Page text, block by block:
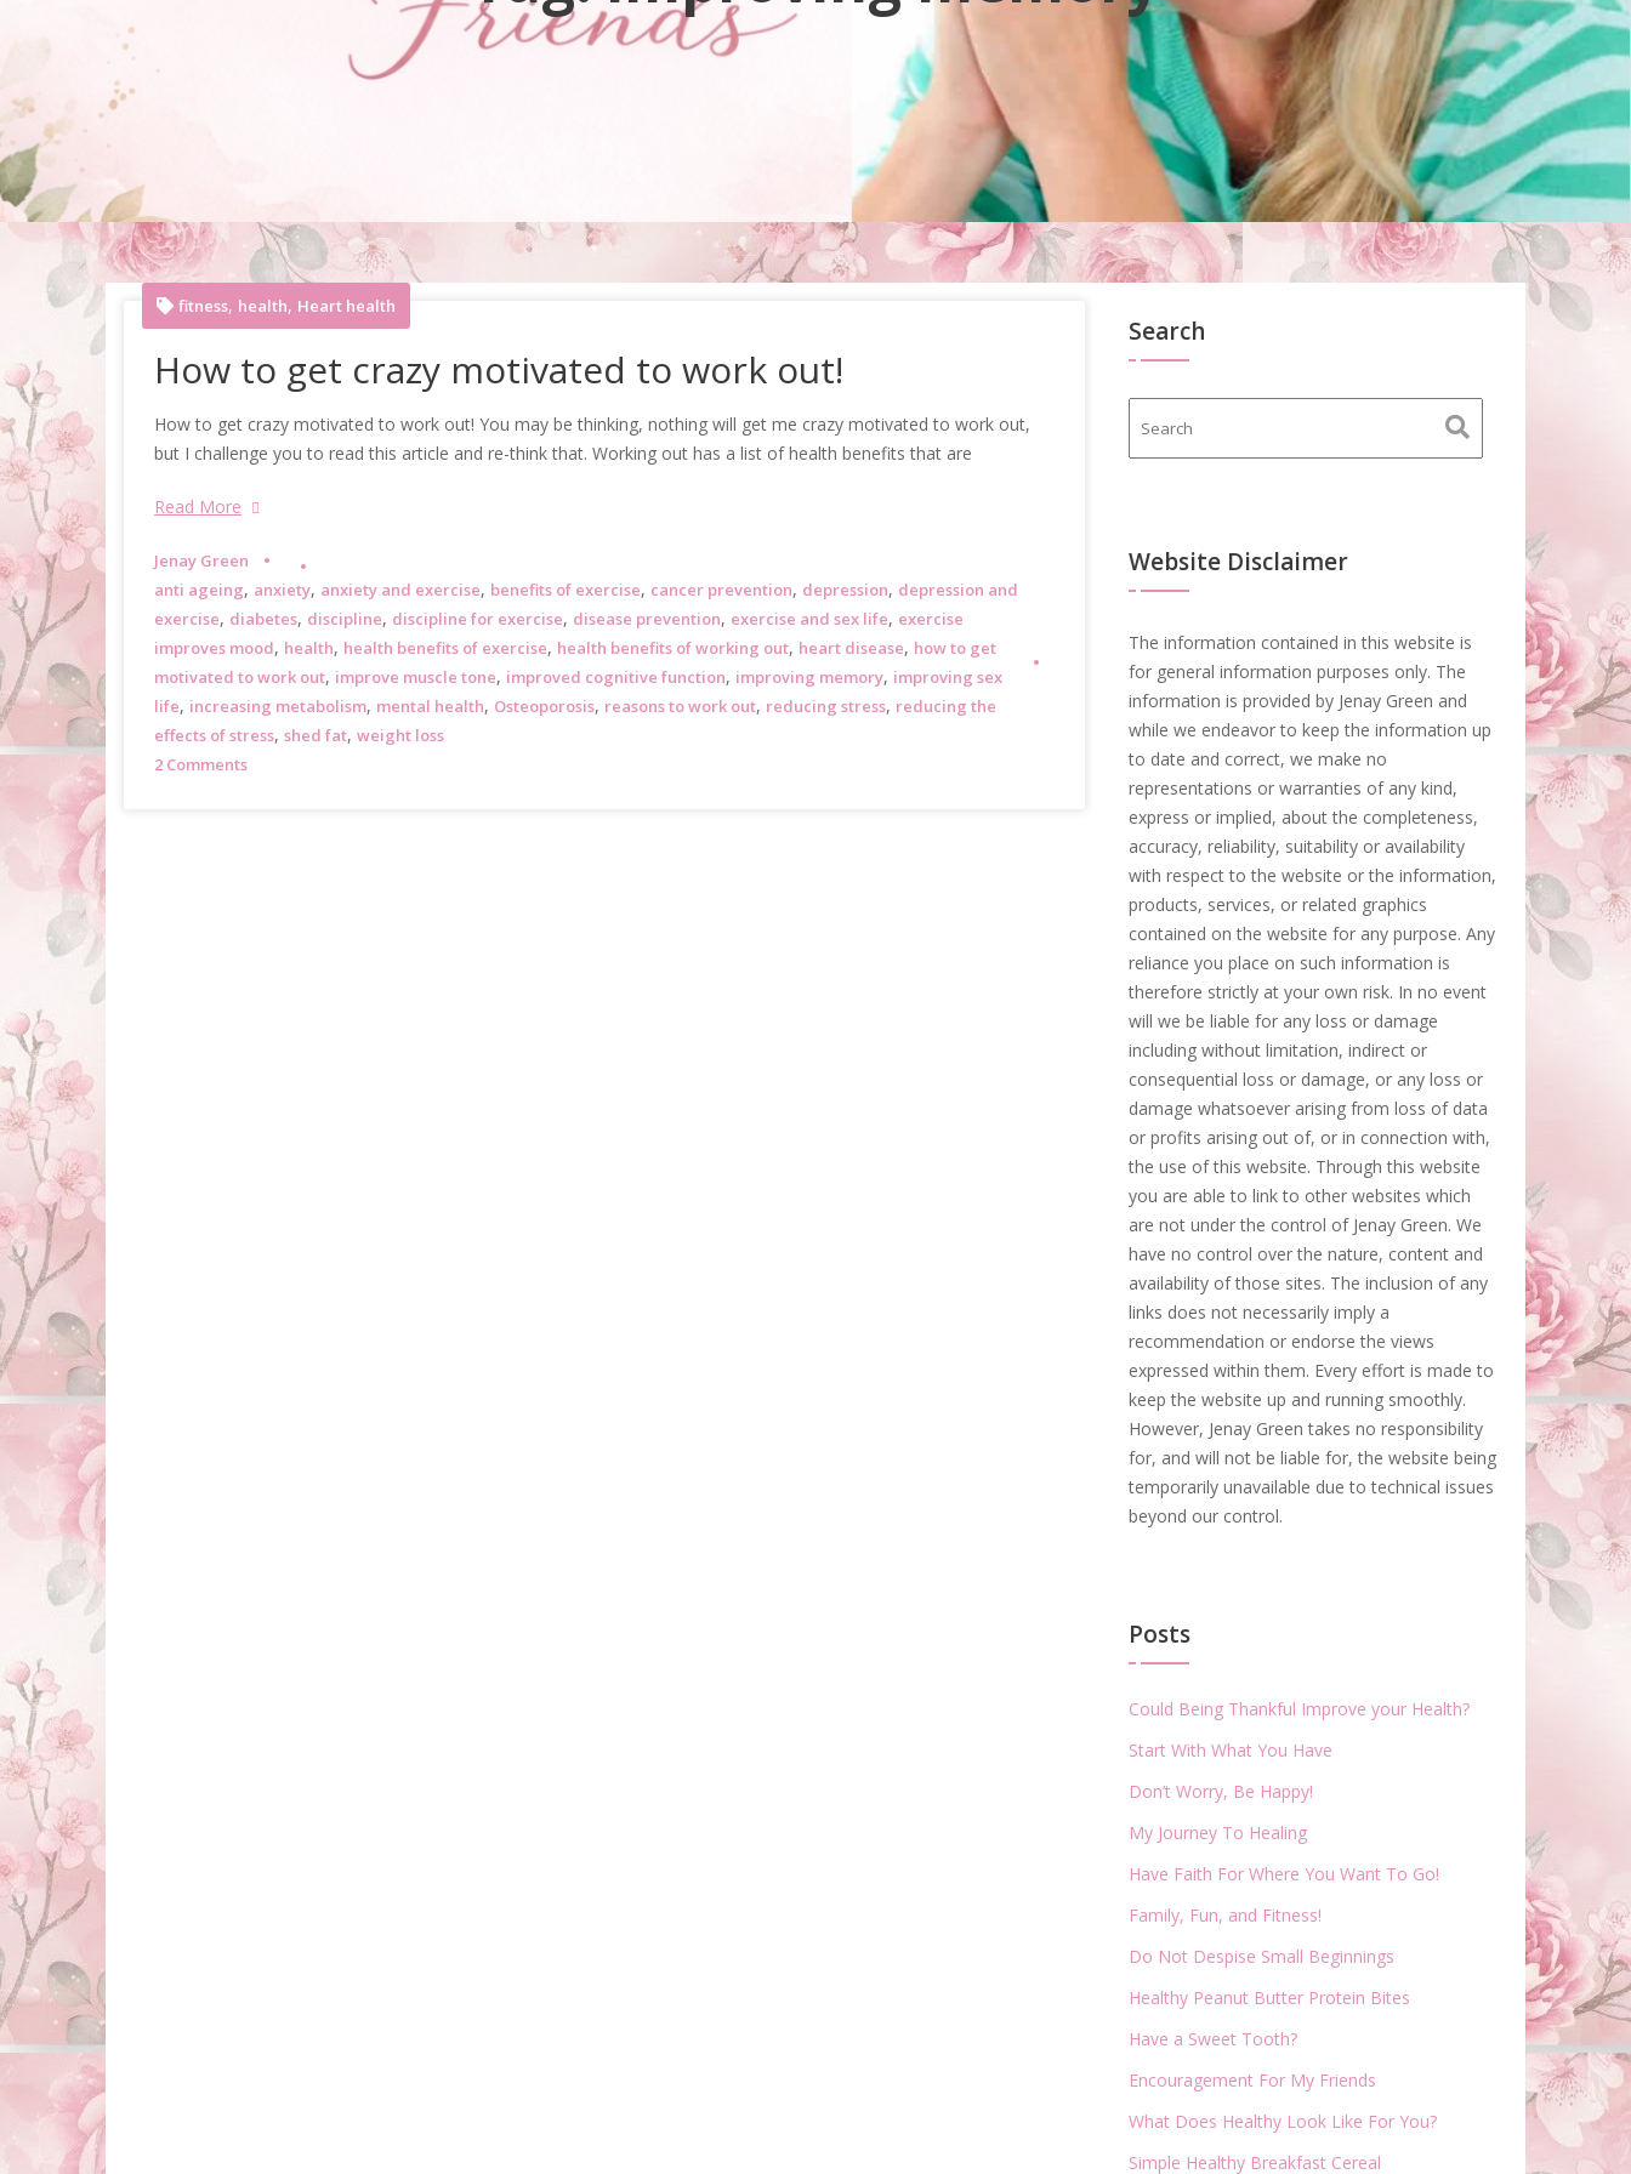
fitness, health, Heart health
How to get crazy motivated to work out!
How to get crazy motivated to work out! You may be thinking, nothing will get me crazy motivated to work out,
but I challenge you to read this article and re-think that. Working out has a list of health benefits that are
Read More
Jenay Green
anti ageing, anxiety, anxiety and exercise, benefits of exercise, cancer prevention, depression, depression and
exercise, diabetes, discipline, discipline for exercise, disease prevention, exercise and sex life, exercise
improves mood, health, health benefits of exercise, health benefits of working out, heart disease, how to get
motivated to work out, improve muscle tone, improved cognitive function, improving memory, improving sex
life, increasing metabolism, mental health, Osteoporosis, reasons to work out, reducing stress, reducing the
effects of stress, shed fat, weight loss
2 Comments
Search
Website Disclaimer
The information contained in this website is
for general information purposes only. The
information is provided by Jenay Green and
while we endeavor to keep the information up
to date and correct, we make no
representations or warranties of any kind,
express or implied, about the completeness,
accuracy, reliability, suitability or availability
with respect to the website or the information,
products, services, or related graphics
contained on the website for any purpose. Any
reliance you place on such information is
therefore strictly at your own risk. In no event
will we be liable for any loss or damage
including without limitation, indirect or
consequential loss or damage, or any loss or
damage whatsoever arising from loss of data
or profits arising out of, or in connection with,
the use of this website. Through this website
you are able to link to other websites which
are not under the control of Jenay Green. We
have no control over the nature, content and
availability of those sites. The inclusion of any
links does not necessarily imply a
recommendation or endorse the views
expressed within them. Every effort is made to
keep the website up and running smoothly.
However, Jenay Green takes no responsibility
for, and will not be liable for, the website being
temporarily unavailable due to technical issues
beyond our control.
Posts
Could Being Thankful Improve your Health?
Start With What You Have
Don’t Worry, Be Happy!
My Journey To Healing
Have Faith For Where You Want To Go!
Family, Fun, and Fitness!
Do Not Despise Small Beginnings
Healthy Peanut Butter Protein Bites
Have a Sweet Tooth?
Encouragement For My Friends
What Does Healthy Look Like For You?
Simple Healthy Breakfast Cereal